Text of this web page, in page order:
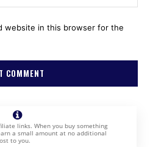
website in this browser for the
links. When you buy something
a small amount at no additional
to you.